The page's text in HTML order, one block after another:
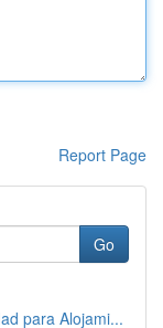
Report Page
Go
para Alojami...